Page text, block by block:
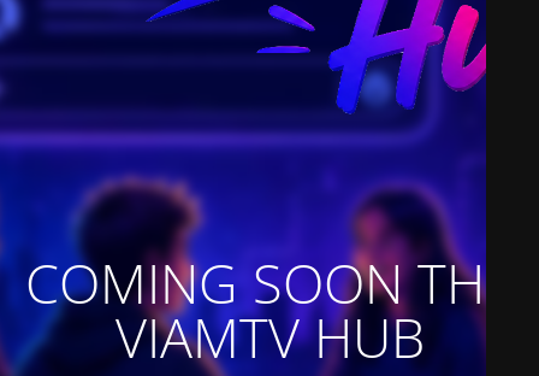
COMING SOON THE
VIAMTV HUB